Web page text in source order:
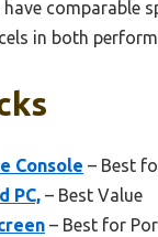
comparable
in both
Console – Best
PC, – Best Value
– Best for